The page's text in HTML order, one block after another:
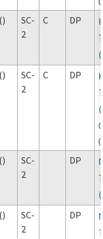
SC-
2
C DP
SC-
2
C DP
(
SC-
2
DP
SC-
2
DP